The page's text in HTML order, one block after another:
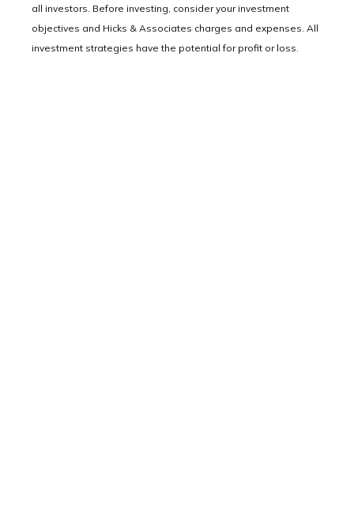
all investors. Before investing, consider your investment
objectives and Hicks & Associates charges and expenses. All
investment strategies have the potential for profit or loss.